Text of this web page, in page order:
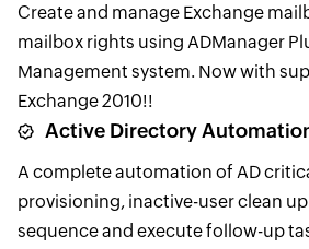
Create and manage Exchange
mailbox rights using ADManager
Management system. Now with
Exchange 2010!!
Active Directory
A complete automation of AD
provisioning, inactive-user clean
sequence and execute follow-up